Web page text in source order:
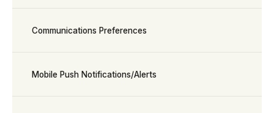
Communications Preferences
Mobile Push Notifications/Alerts